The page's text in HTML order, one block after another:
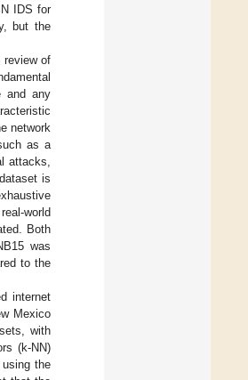
IDS for
but the
review of
and any
network
as a
attacks,
is
world
Both
was
to the
internet
Mexico
with
(k-NN)
the